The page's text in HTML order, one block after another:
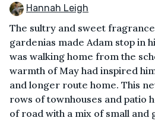
Hannah Leigh
The sultry and sweet
gardenias made Adam stop in
was walking home from the
warmth of May had inspired
and longer route home. This
rows of townhouses and patio
of road with a mix of small and